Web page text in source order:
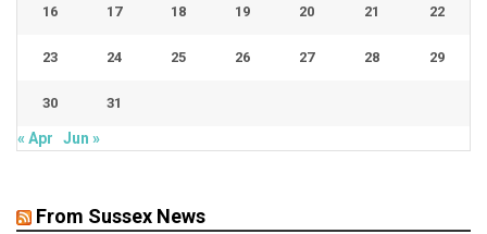
16 17 18 19 20 21 22
23 24 25 26 27 28 29
30 31
« Apr Jun »
From Sussex News